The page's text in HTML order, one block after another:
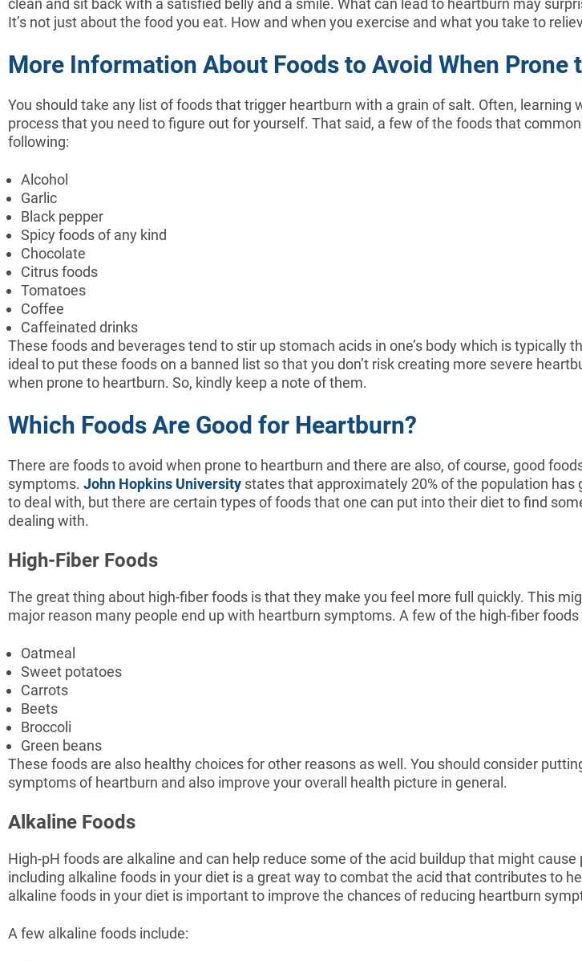
clean and sit back with a satisfied belly and a smile. What can lead to heartburn may
It’s not just about the food you eat. How and when you exercise and what you take to
More Information About Foods to Avoid When Prone
You should take any list of foods that trigger heartburn with a grain of salt. Often,
process that you need to figure out for yourself. That said, a few of the foods that
following:
Alcohol
Garlic
Black pepper
Spicy foods of any kind
Chocolate
Citrus foods
Tomatoes
Coffee
Caffeinated drinks
These foods and beverages tend to stir up stomach acids in one’s body which is
ideal to put these foods on a banned list so that you don’t risk creating more severe
when prone to heartburn. So, kindly keep a note of them.
Which Foods Are Good for Heartburn?
There are foods to avoid when prone to heartburn and there are also, of course, good
symptoms. John Hopkins University states that approximately 20% of the population
to deal with, but there are certain types of foods that one can put into their diet to find
dealing with.
High-Fiber Foods
The great thing about high-fiber foods is that they make you feel more full quickly. This
major reason many people end up with heartburn symptoms. A few of the high-fiber
Oatmeal
Sweet potatoes
Carrots
Beets
Broccoli
Green beans
These foods are also healthy choices for other reasons as well. You should consider
symptoms of heartburn and also improve your overall health picture in general.
Alkaline Foods
High-pH foods are alkaline and can help reduce some of the acid buildup that might
including alkaline foods in your diet is a great way to combat the acid that contributes to
alkaline foods in your diet is important to improve the chances of reducing heartburn
A few alkaline foods include: